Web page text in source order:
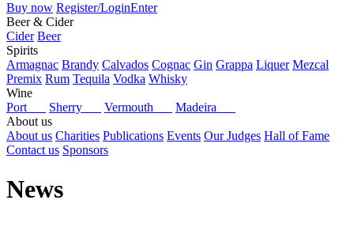
Buy now Register/LoginEnter
Beer & Cider
Cider Beer
Spirits
Armagnac Brandy Calvados Cognac Gin Grappa Liquer Mezcal
Premix Rum Tequila Vodka Whisky
Wine
Port
Sherry Vermouth
Madeira
About us
About us Charities Publications Events Our Judges Hall of Fame
Contact us Sponsors
News